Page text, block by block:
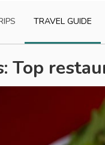
TRAVEL GUIDE
Top